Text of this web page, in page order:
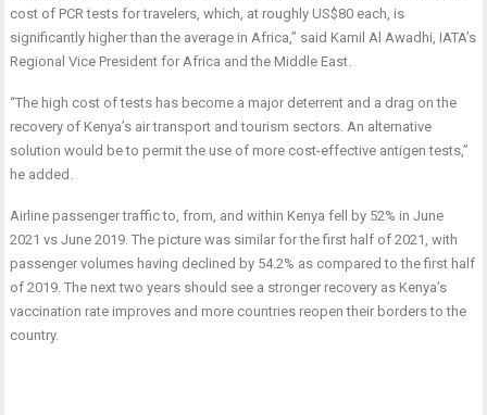
cost of PCR tests for travelers, which, at roughly US$80 each, is
significantly higher than the average in Africa,” said Kamil Al Awadhi, IATA’s
Regional Vice President for Africa and the Middle East.
“The high cost of tests has become a major deterrent and a drag on the
recovery of Kenya’s air transport and tourism sectors. An alternative
solution would be to permit the use of more cost-effective antigen tests,”
he added.
Airline passenger traffic to, from, and within Kenya fell by 52% in June
2021 vs June 2019. The picture was similar for the first half of 2021, with
passenger volumes having declined by 54.2% as compared to the first half
of 2019. The next two years should see a stronger recovery as Kenya’s
vaccination rate improves and more countries reopen their borders to the
country.